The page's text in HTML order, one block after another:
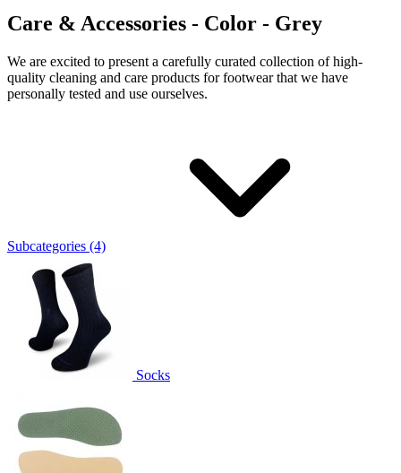
Care & Accessories - Color - Grey
We are excited to present a carefully curated collection of high-
quality cleaning and care products for footwear that we have
personally tested and use ourselves.
Subcategories (4)
Socks